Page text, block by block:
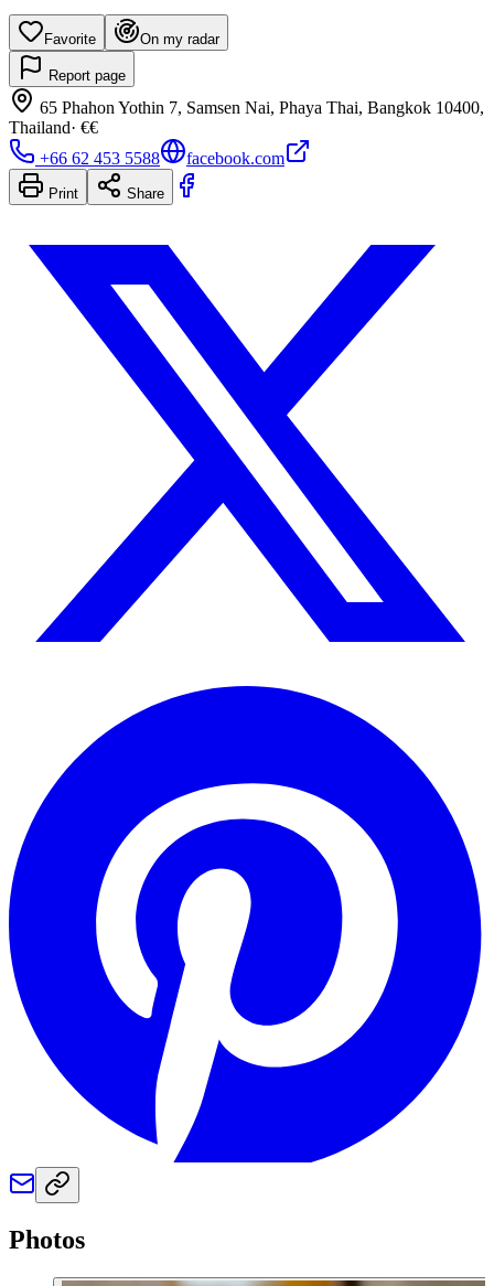
Favorite On my radar
Report page
65 Phahon Yothin 7, Samsen Nai, Phaya Thai, Bangkok 10400,
Thailand· €€
+66 62 453 5588
facebook.com
Print Share
Photos